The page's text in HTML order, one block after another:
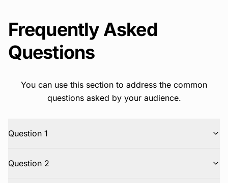
Frequently Asked
Questions
You can use this section to address the common
questions asked by your audience.
Question 1
Question 2